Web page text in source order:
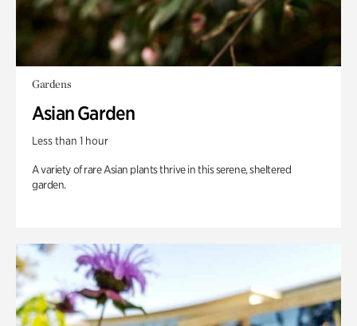
Gardens
Asian Garden
Less than 1 hour
A variety of rare Asian plants thrive in this serene, sheltered
garden.